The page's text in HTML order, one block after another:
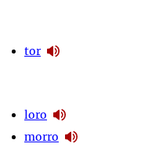
tor
loro
morro